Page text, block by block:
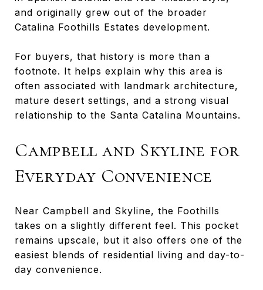
and originally grew out of the broader
Catalina Foothills Estates development.
For buyers, that history is more than a
footnote. It helps explain why this area is
often associated with landmark architecture,
mature desert settings, and a strong visual
relationship to the Santa Catalina Mountains.
Campbell and Skyline for
Everyday Convenience
Near Campbell and Skyline, the Foothills
takes on a slightly different feel. This pocket
remains upscale, but it also offers one of the
easiest blends of residential living and day-to-
day convenience.